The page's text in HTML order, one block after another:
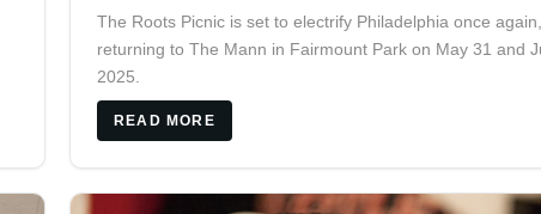
The Roots Picnic is set to electrify Philadelphia once again,
returning to The Mann in Fairmount Park on May 31 and
2025.
READ MORE